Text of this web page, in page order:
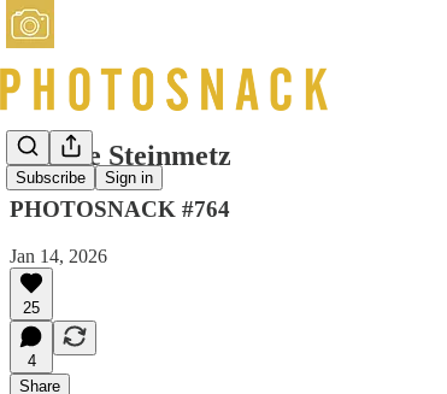
Subscribe Sign in
George Steinmetz
PHOTOSNACK #764
Jan 14, 2026
25
4
Share